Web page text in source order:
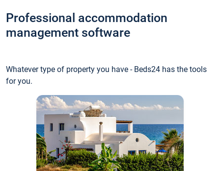
Professional accommodation
management software
Whatever type of property you have - Beds24 has the tools
for you.